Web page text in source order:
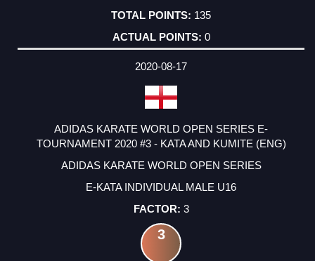
135
0
2020-08-17
ADIDAS KARATE WORLD OPEN SERIES E-
TOURNAMENT 2020 #3 - KATA AND KUMITE (ENG)
ADIDAS KARATE WORLD OPEN SERIES
E-KATA INDIVIDUAL MALE U16
3
3